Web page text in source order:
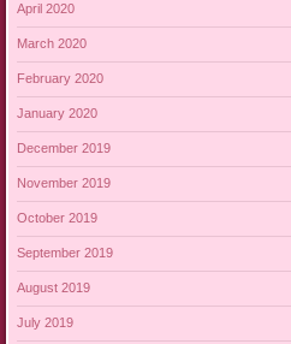
April 2020
March 2020
February 2020
January 2020
December 2019
November 2019
October 2019
September 2019
August 2019
July 2019